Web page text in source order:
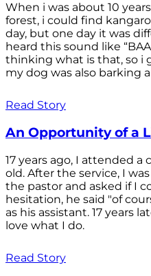
When i was about 10
forest, i could find
day, but one day it was
heard this sound like
thinking what is that, so i
my dog was also barking
Read Story
An Opportunity of a
17 years ago, I attended a
old. After the service, I
the pastor and asked if I
hesitation, he said "of
as his assistant. 17 years
love what I do.
Read Story